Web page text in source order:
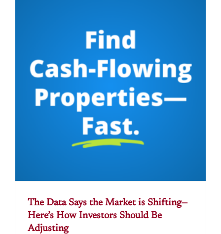
The Data Says the Market is Shifting—
Here’s How Investors Should Be
Adjusting